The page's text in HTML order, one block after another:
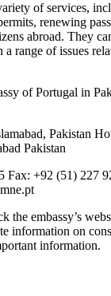
of services,
renewing
abroad. They
range of issues
of Portugal in
Pakistan
Pakistan
Fax: +92 (51) 227
the embassy’s
information on
information.